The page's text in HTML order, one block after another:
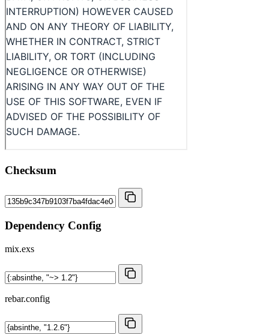
Checksum
Dependency Config
mix.exs
rebar.config